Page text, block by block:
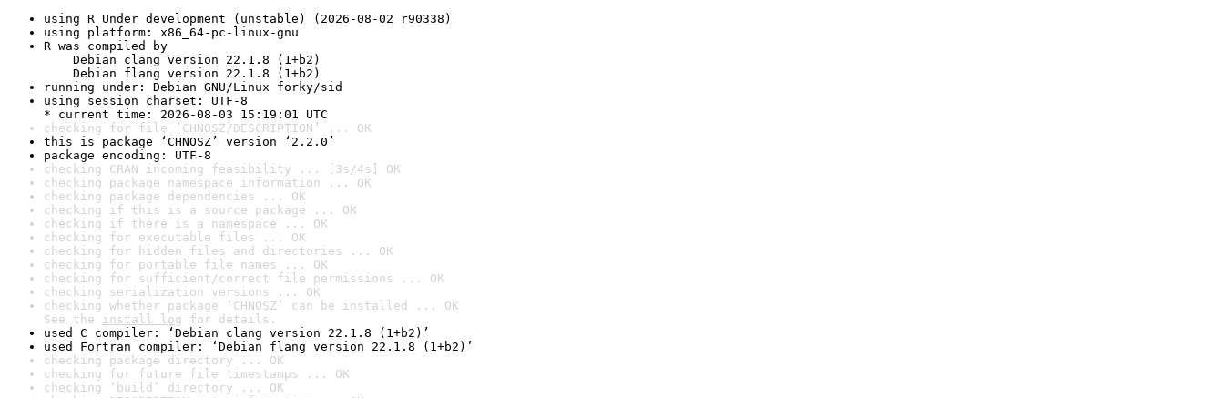
using R Under development (unstable) (2026-08-02 r90338)
using platform: x86_64-pc-linux-gnu
R was compiled by
Debian clang version 22.1.8 (1+b2)
Debian flang version 22.1.8 (1+b2)
running under: Debian GNU/Linux forky/sid
using session charset: UTF-8
* current time: 2026-08-03 15:19:01 UTC
checking for file ‘CHNOSZ/DESCRIPTION’ ... OK
this is package ‘CHNOSZ’ version ‘2.2.0’
package encoding: UTF-8
checking CRAN incoming feasibility ... [3s/4s] OK
checking package namespace information ... OK
checking package dependencies ... OK
checking if this is a source package ... OK
checking if there is a namespace ... OK
checking for executable files ... OK
checking for hidden files and directories ... OK
checking for portable file names ... OK
checking for sufficient/correct file permissions ... OK
checking serialization versions ... OK
checking whether package ‘CHNOSZ’ can be installed ... OK
See the install log for details.
used C compiler: ‘Debian clang version 22.1.8 (1+b2)’
used Fortran compiler: ‘Debian flang version 22.1.8 (1+b2)’
checking package directory ... OK
checking for future file timestamps ... OK
checking ‘build’ directory ... OK